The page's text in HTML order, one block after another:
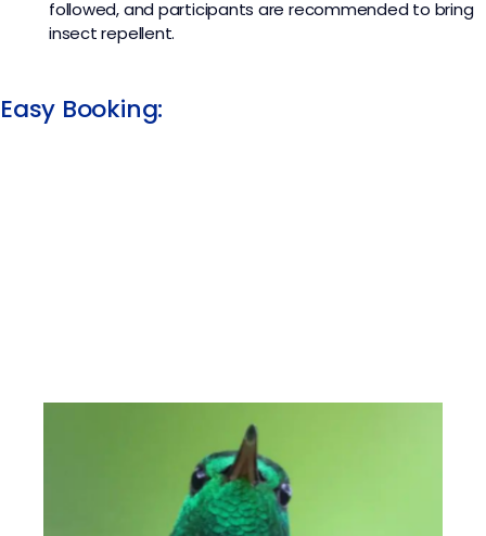
followed, and participants are recommended to bring
insect repellent.
Easy Booking:​​